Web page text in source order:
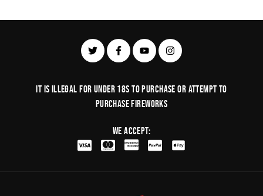
It is illegal for under 18s to purchase or Attempt to
purchase fireworks
We Accept: